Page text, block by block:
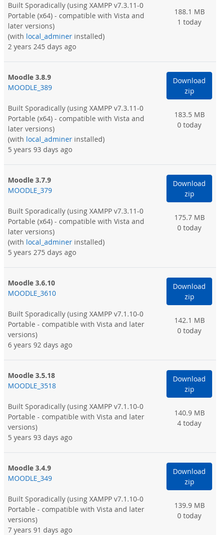
Built Sporadically (using XAMPP v7.3.11-0
Portable (x64) - compatible with Vista and
later versions)
(with local_adminer installed)
2 years 245 days ago
188.1 MB
1 today
Moodle 3.8.9
MOODLE_389
Built Sporadically (using XAMPP v7.3.11-0
Portable (x64) - compatible with Vista and
later versions)
(with local_adminer installed)
5 years 93 days ago
Download
zip
183.5 MB
0 today
Moodle 3.7.9
MOODLE_379
Built Sporadically (using XAMPP v7.3.11-0
Portable (x64) - compatible with Vista and
later versions)
(with local_adminer installed)
5 years 275 days ago
Download
zip
175.7 MB
0 today
Moodle 3.6.10
MOODLE_3610
Built Sporadically (using XAMPP v7.1.10-0
Portable - compatible with Vista and later
versions)
6 years 92 days ago
Download
zip
142.1 MB
0 today
Moodle 3.5.18
MOODLE_3518
Built Sporadically (using XAMPP v7.1.10-0
Portable - compatible with Vista and later
versions)
5 years 93 days ago
Download
zip
140.9 MB
4 today
Moodle 3.4.9
MOODLE_349
Built Sporadically (using XAMPP v7.1.10-0
Portable - compatible with Vista and later
versions)
7 years 91 days ago
Download
zip
139.9 MB
0 today